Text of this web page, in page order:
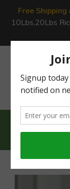
Free Shipping
10Lbs,20Lbs
Home